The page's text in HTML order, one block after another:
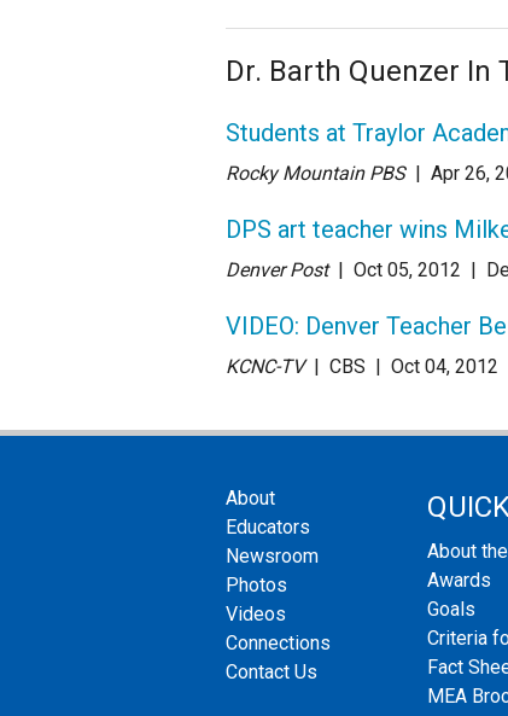
Dr. Barth Quenzer In
Students at Traylor
Rocky Mountain PBS | Apr 26,
DPS art teacher wins
Denver Post | Oct 05, 2012 |
VIDEO: Denver Teacher
KCNC-TV | CBS | Oct 04, 2012
About
Educators
Newsroom
Photos
Videos
Connections
Contact Us
About
Awards
Goals
Criteria
Fact
MEA